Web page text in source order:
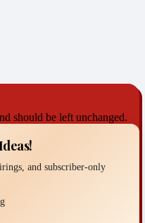
should be left unchanged.
and subscriber-only